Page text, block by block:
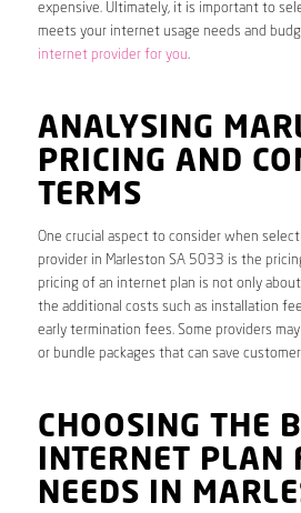
expensive. Ultimately, it is important to
meets your internet usage needs and
internet provider for you.
ANALYSING
PRICING AND
TERMS
One crucial aspect to consider when
provider in Marleston SA 5033 is the
pricing of an internet plan is not only
the additional costs such as installation
early termination fees. Some providers
or bundle packages that can save
CHOOSING THE
INTERNET PLAN
NEEDS IN